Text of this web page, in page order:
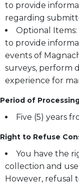
to provide
regarding
Optional
to provide
events of
surveys, perform
experience for
Period of
Five (5) years
Right to Refuse
You have the
collection and
However, refusal